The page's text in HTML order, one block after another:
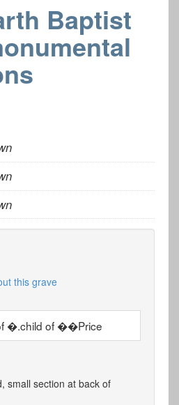
Baptist
this grave
�.child of ��Price
small section at back of